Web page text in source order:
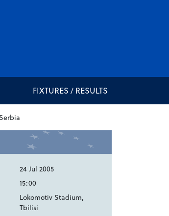
FIXTURES / RESULTS
24 Jul 2005
15:00
Lokomotiv Stadium,
Tbilisi